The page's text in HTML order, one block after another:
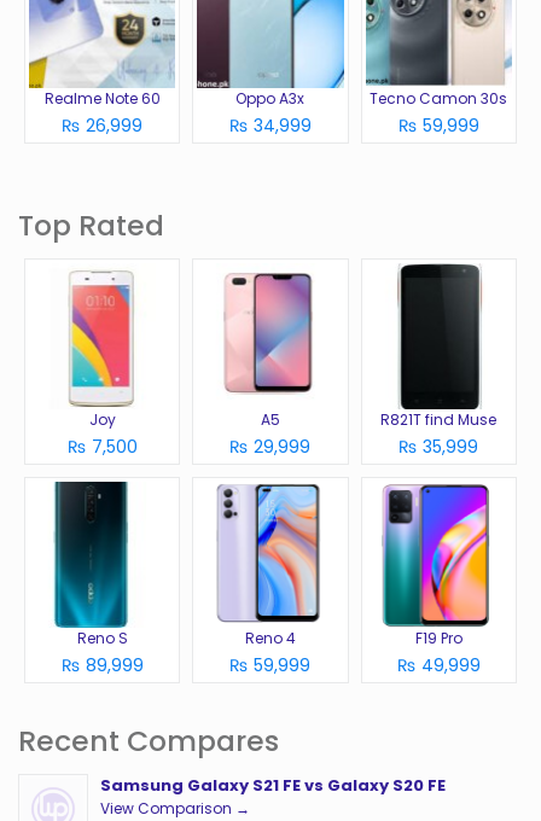
Realme Note 60
₨ 26,999
Oppo A3x
₨ 34,999
Tecno Camon 30s
₨ 59,999
Top Rated
Joy
₨ 7,500
A5
₨ 29,999
R821T find Muse
₨ 35,999
Reno S
₨ 89,999
Reno 4
₨ 59,999
F19 Pro
₨ 49,999
Recent Compares
Samsung Galaxy S21 FE vs Galaxy S20 FE
View Comparison →